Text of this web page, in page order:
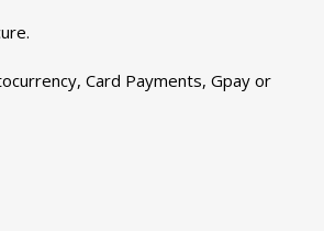
Card Payments, Gpay or